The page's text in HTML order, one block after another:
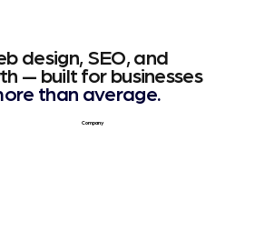
design, SEO, and
— built for businesses
than average.
Company